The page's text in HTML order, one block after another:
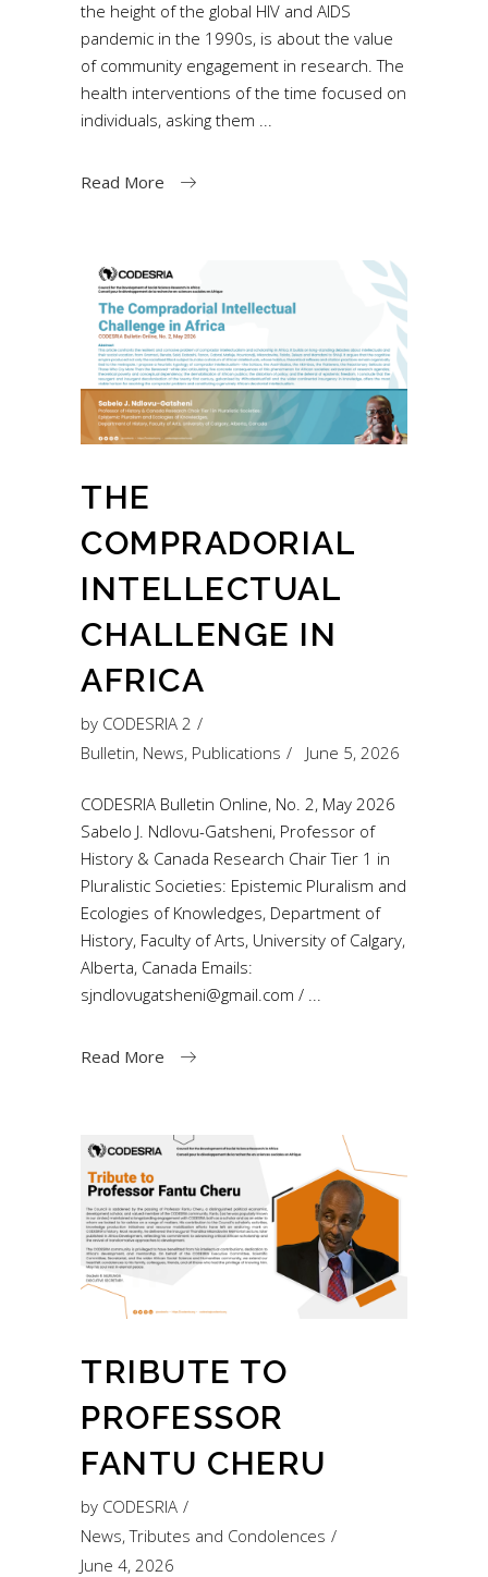
the height of the global HIV and AIDS
pandemic in the 1990s, is about the value
of community engagement in research. The
health interventions of the time focused on
individuals, asking them
Read More
THE
COMPRADORIAL
INTELLECTUAL
CHALLENGE IN
AFRICA
by CODESRIA 2
Bulletin, News, Publications June 5, 2026
CODESRIA Bulletin Online, No. 2, May 2026
Sabelo J. Ndlovu-Gatsheni, Professor of
History & Canada Research Chair Tier 1 in
Pluralistic Societies: Epistemic Pluralism and
Ecologies of Knowledges, Department of
History, Faculty of Arts, University of Calgary,
Alberta, Canada Emails:
sjndlovugatsheni@gmail.com /
Read More
TRIBUTE TO
PROFESSOR
FANTU CHERU
by CODESRIA
News,Tributes and Condolences
June 4, 2026